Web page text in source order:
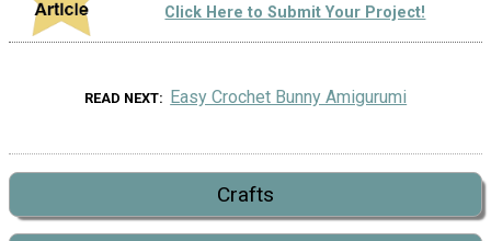
Click Here to Submit Your Project!
READ NEXT Easy Crochet Bunny Amigurumi
Crafts